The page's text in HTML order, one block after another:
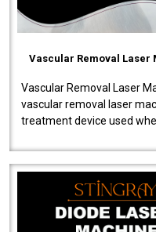
Vascular Removal Laser
Vascular Removal Laser
vascular removal laser
treatment device used